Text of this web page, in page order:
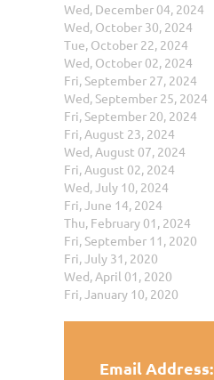
Wed, December 04, 2024
Wed, October 30, 2024
Tue, October 22, 2024
Wed, October 02, 2024
Fri, September 27, 2024
Wed, September 25, 2024
Fri, September 20, 2024
Fri, August 23, 2024
Wed, August 07, 2024
Fri, August 02, 2024
Wed, July 10, 2024
Fri, June 14, 2024
Thu, February 01, 2024
Fri, September 11, 2020
Fri, July 31, 2020
Wed, April 01, 2020
Fri, January 10, 2020
Email Address: